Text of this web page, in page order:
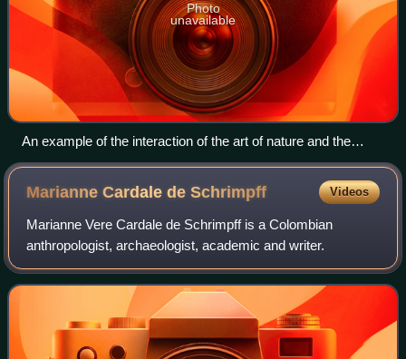
Photo
unavailable
An example of the interaction of the art of nature and the
famous goldworking of the Muisca is the precious golden sea
snail in the collection of the Museo del Oro in Bogotá
Marianne Cardale deSchrimpff Videos
Marianne Vere Cardale de Schrimpff is a Colombian
anthropologist, archaeologist, academic and writer.